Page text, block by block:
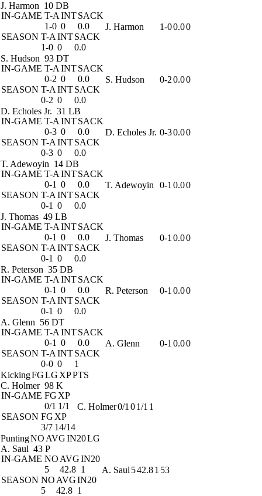
J. Harmon 10 DB
IN-GAME T-A INTSACK
1-0 0
0.0
SEASON T-A INTSACK
1-0 0 0.0
J. Harmon 1-00.00
S. Hudson 93 DT
IN-GAME T-A INTSACK
0-2 0
0.0
SEASON T-A INTSACK
0-2 0 0.0
S. Hudson 0-20.00
D. Echoles Jr. 31 LB
IN-GAME T-A INTSACK
0-3 0
0.0
SEASON T-A INTSACK
0-3 0 0.0
D. Echoles Jr. 0-30.00
T. Adewoyin 14 DB
IN-GAME T-A INTSACK
0-1 0
0.0
SEASON T-A INTSACK
0-1 0 0.0
T. Adewoyin 0-1 0.00
J. Thomas 49 LB
IN-GAME T-A INTSACK
0-1 0
0.0
SEASON T-A INTSACK
0-1 0 0.0
J. Thomas 0-1 0.00
R. Peterson 35 DB
IN-GAME T-A INTSACK
0-1 0
0.0
SEASON T-A INTSACK
0-1 0 0.0
R. Peterson 0-1 0.00
A. Glenn 56 DT
IN-GAME T-A INTSACK
0-1 0
0.0
SEASON T-A INTSACK
0-0 0 1
A. Glenn 0-1 0.00
KickingFGLG XPPTS
C. Holmer 98 K
IN-GAME FG XP
0/1 1/1
SEASON FG XP
3/7 14/14
C. Holmer0/1 01/1 1
PuntingNO AVGIN20LG
A. Saul 43 P
IN-GAME NO AVGIN20
5
42.8 1
SEASON NO AVGIN20
5
42.8 1
A. Saul 542.81 53